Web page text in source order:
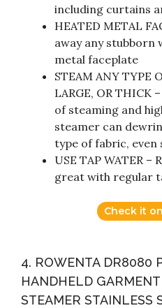
including curtains
HEATED METAL
away any stubborn
metal faceplate
STEAM ANY TYPE
LARGE, OR
of steaming and
steamer can
type of fabric, even
USE TAP WATER
great with regular
Check it
4. ROWENTA DR8080
HANDHELD
STEAMER STAINLESS